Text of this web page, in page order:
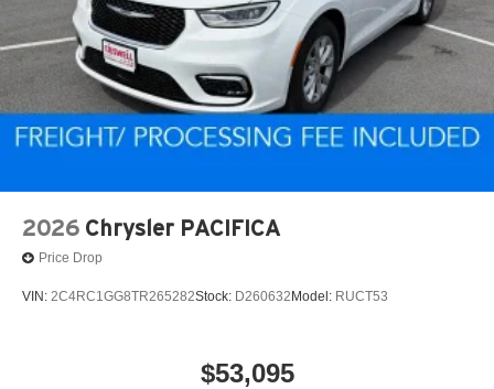
2026 Chrysler PACIFICA
Price Drop
VIN: 2C4RC1GG8TR265282Stock: D260632 Model: RUCT53
$53,095